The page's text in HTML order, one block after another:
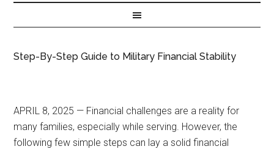
Step-By-Step Guide to Military Financial Stability
APRIL 8, 2025 — Financial challenges are a reality for
many families, especially while serving. However, the
following few simple steps can lay a solid financial